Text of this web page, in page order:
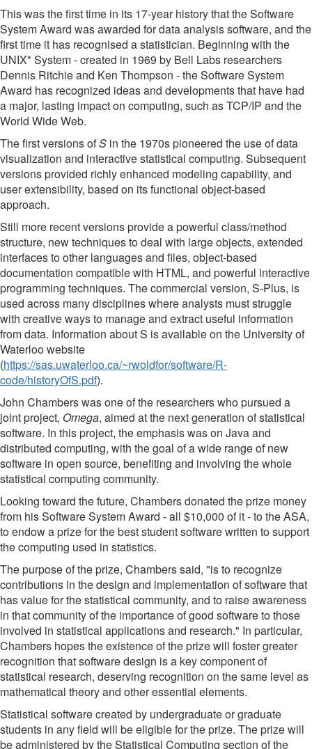
This was the first time in its 17-year history that the Software
System Award was awarded for data analysis software, and the
first time it has recognised a statistician. Beginning with the
UNIX* System - created in 1969 by Bell Labs researchers
Dennis Ritchie and Ken Thompson - the Software System
Award has recognized ideas and developments that have had
a major, lasting impact on computing, such as TCP/IP and the
World Wide Web.
The first versions ofS in the 1970s pioneered the use of data
visualization and interactive statistical computing. Subsequent
versions provided richly enhanced modeling capability, and
user extensibility, based on its functional object-based
approach.
Still more recent versions provide a powerful class/method
structure, new techniques to deal with large objects, extended
interfaces to other languages and files, object-based
documentation compatible with HTML, and powerful interactive
programming techniques. The commercial version, S-Plus, is
used across many disciplines where analysts must struggle
with creative ways to manage and extract useful information
from data. Information about S is available on the University of
Waterloo website
(https://sas.uwaterloo.ca/~rwoldfor/software/R-
code/historyOfS.pdf).
John Chambers was one of the researchers who pursued a
joint project, Omega, aimed at the next generation of statistical
software. In this project, the emphasis was on Java and
distributed computing, with the goal of a wide range of new
software in open source, benefiting and involving the whole
statistical computing community.
Looking toward the future, Chambers donated the prize money
from his Software System Award - all $10,000 of it - to the ASA,
to endow a prize for the best student software written to support
the computing used in statistics.
The purpose of the prize, Chambers said, "is to recognize
contributions in the design and implementation of software that
has value for the statistical community, and to raise awareness
in that community of the importance of good software to those
involved in statistical applications and research." In particular,
Chambers hopes the existence of the prize will foster greater
recognition that software design is a key component of
statistical research, deserving recognition on the same level as
mathematical theory and other essential elements.
Statistical software created by undergraduate or graduate
students in any field will be eligible for the prize. The prize will
be administered by the Statistical Computing section of the